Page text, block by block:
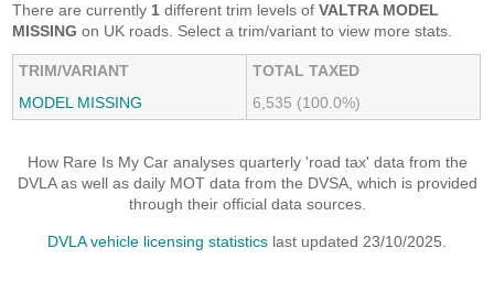
There are currently 1 different trim levels ofVALTRA MODEL
MISSING on UK roads. Select a trim/variant to view more stats.
TRIM/VARIANT
TOTAL TAXED
MODEL MISSING
6,535 (100.0%)
How Rare Is My Car analyses quarterly 'road tax' data from the
DVLA as well as daily MOT data from the DVSA, which is provided
through their official data sources.
DVLA vehicle licensing statistics last updated 23/10/2025.